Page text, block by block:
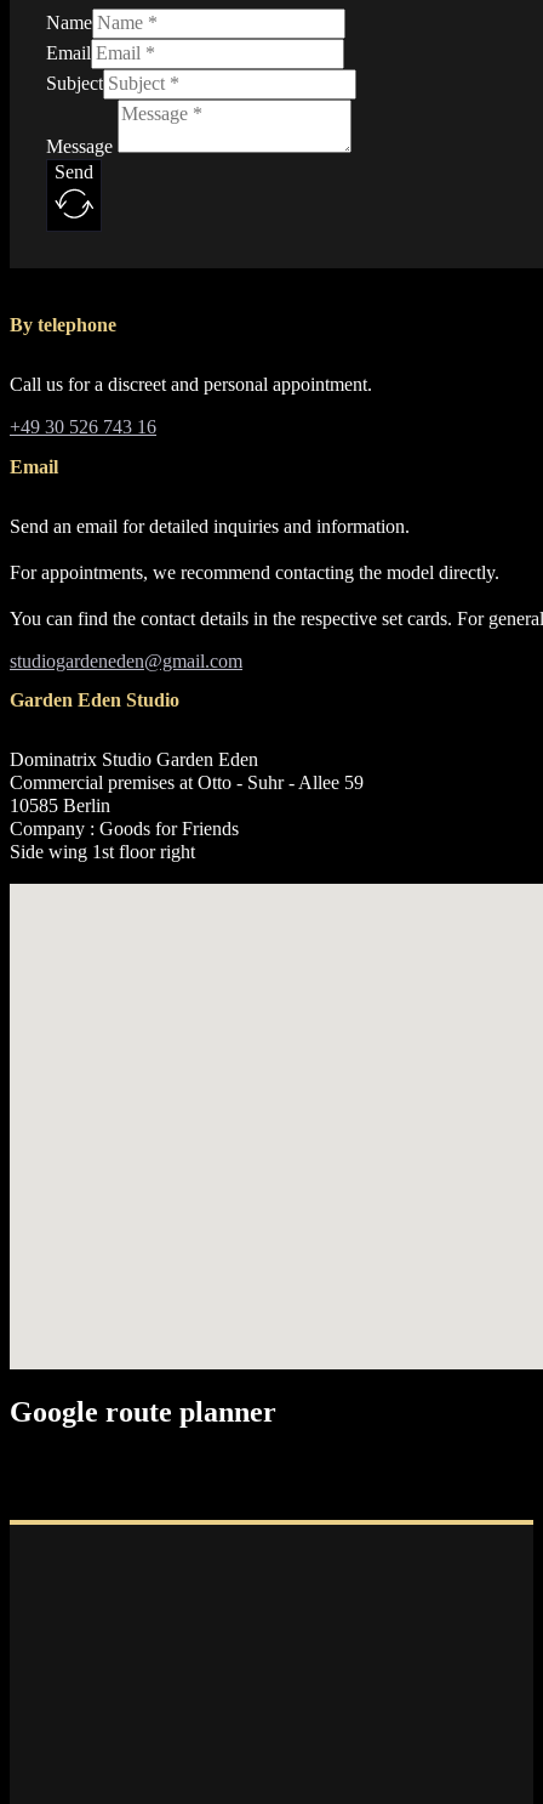
Name
Email
Subject
Message
Send
By telephone
Call us for a discreet and personal appointment.
+49 30 526 743 16
Email
Send an email for detailed inquiries and information.
For appointments, we recommend contacting the model directly.
You can find the contact details in the respective set cards. For
studiogardeneden@gmail.com
Garden Eden Studio
Dominatrix Studio Garden Eden
Commercial premises at Otto - Suhr - Allee 59
10585 Berlin
Company : Goods for Friends
Side wing 1st floor right
Google route planner